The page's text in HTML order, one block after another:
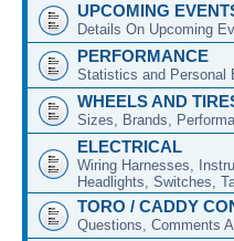
UPCOMING
Details On Upcoming
PERFORMANCE
Statistics and Personal
WHEELS AND
Sizes, Brands,
ELECTRICAL
Wiring Harnesses,
Headlights, Switches,
TORO / CADDY
Questions, Comments